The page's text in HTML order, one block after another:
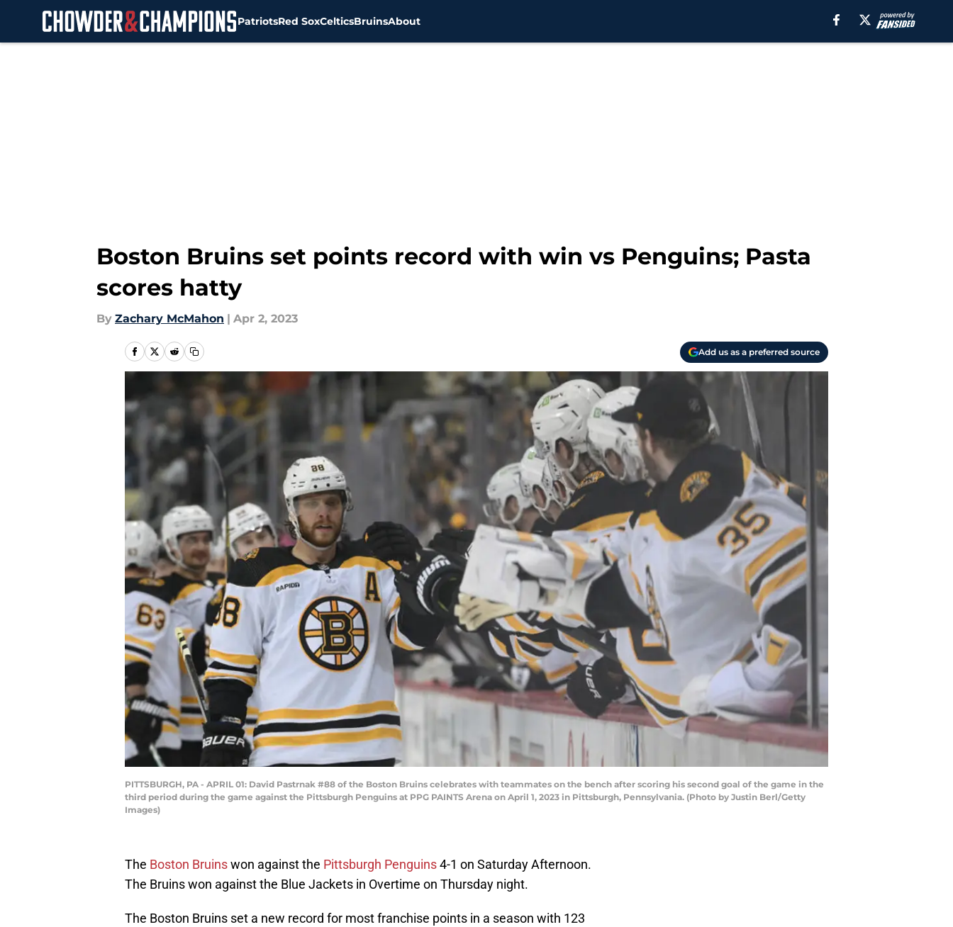
PatriotsRed SoxCelticsBruinsAbout
Boston Bruins set points record with win vs Penguins; Pasta
scores hatty
By Zachary McMahon | Apr 2, 2023
Add us as a preferred source
PITTSBURGH, PA - APRIL 01: David Pastrnak #88 of the Boston Bruins celebrates with teammates on the bench after scoring his second goal of the game in the
third period during the game against the Pittsburgh Penguins at PPG PAINTS Arena on April 1, 2023 in Pittsburgh, Pennsylvania. (Photo by Justin Berl/Getty
Images)
The Boston Bruinswon against the Pittsburgh Penguins4-1 on Saturday Afternoon.
The Bruins won against the Blue Jackets in Overtime on Thursday night.
The Boston Bruins set a new record for most franchise points in a season with 123